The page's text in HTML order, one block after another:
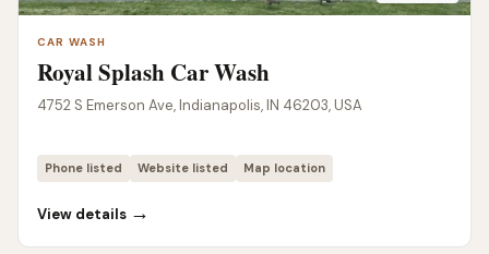
CAR WASH
Royal Splash Car Wash
4752 S Emerson Ave, Indianapolis, IN 46203, USA
Phone listed Website listed Map location
View details →